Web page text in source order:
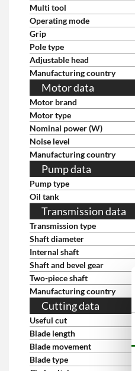
Multi tool
Operating mode
Grip
Pole type
Adjustable head
Manufacturing country
Motor data
Motor brand
Motor type
Nominal power (W)
Noise level
Manufacturing country
Pump data
Pump type
Oil tank
Transmission data
Transmission type
Shaft diameter
Internal shaft
Shaft and bevel gear
Two-piece shaft
Manufacturing country
Cutting data
Useful cut
Blade length
Blade movement
Blade type